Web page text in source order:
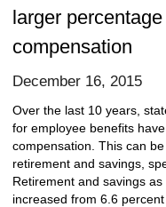
larger
compensation
December 16, 2015
Over the last 10 years,
for employee benefits
compensation. This can
retirement and savings,
Retirement and savings
increased from 6.6